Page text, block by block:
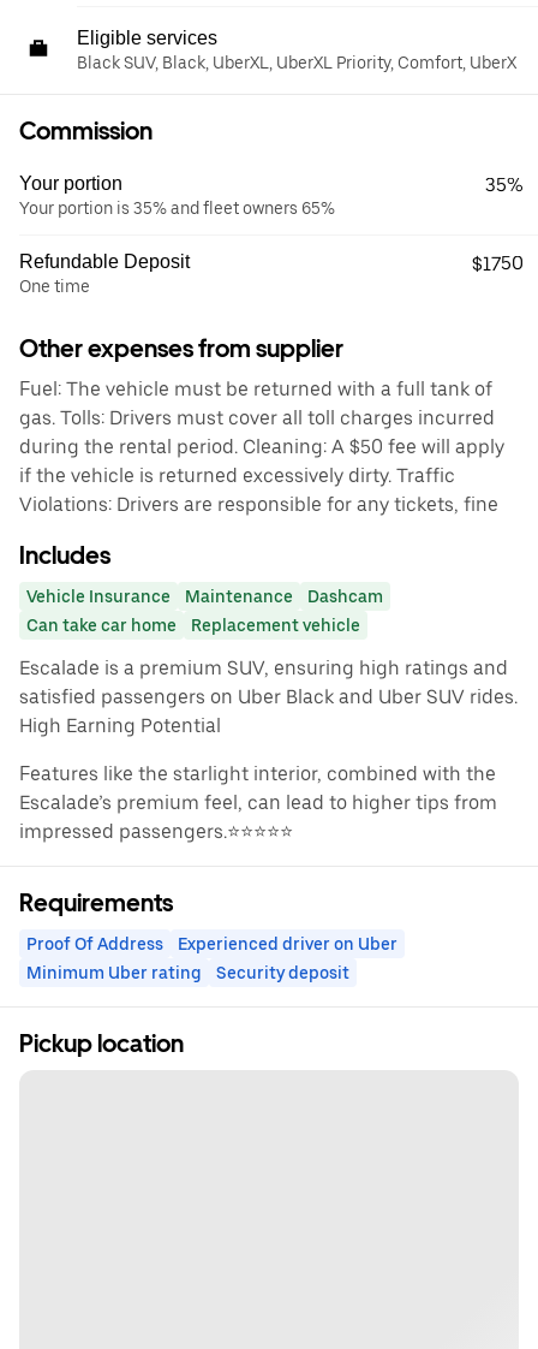
Eligible services
Black SUV, Black, UberXL, UberXL Priority, Comfort, UberX
Commission
Your portion
Your portion is 35% and fleet owners 65%
35%
Refundable Deposit
One time
$1750
Other expenses from supplier
Fuel: The vehicle must be returned with a full tank of
gas. Tolls: Drivers must cover all toll charges incurred
during the rental period. Cleaning: A $50 fee will apply
if the vehicle is returned excessively dirty. Traffic
Violations: Drivers are responsible for any tickets, fine
Includes
Vehicle Insurance Maintenance
Dashcam
Can take car home
Replacement vehicle
Escalade is a premium SUV, ensuring high ratings and
satisfied passengers on Uber Black and Uber SUV rides.
High Earning Potential
Features like the starlight interior, combined with the
Escalade’s premium feel, can lead to higher tips from
impressed passengers.⭐️⭐️⭐️⭐️⭐️
Requirements
Proof Of Address
Experienced driver on Uber
Minimum Uber rating
Security deposit
Pickup location